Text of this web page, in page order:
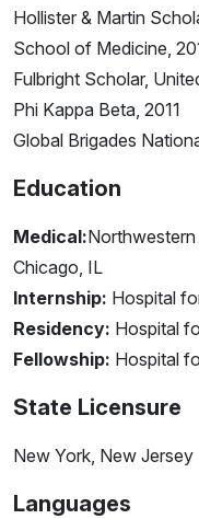
Hollister & Martin
School of Medicine,
Fulbright Scholar,
Phi Kappa Beta, 2011
Global Brigades
Education
Medical:
Chicago, IL
Internship: Hospital
Residency: Hospital
Fellowship: Hospital
State Licensure
New York, New Jersey
Languages